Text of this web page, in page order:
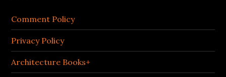
Comment Policy
Privacy Policy
Architecture Books+